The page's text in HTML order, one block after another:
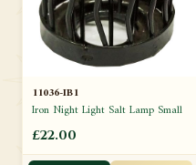
11036-IB1
Iron Night Light Salt Lamp Small
£22.00